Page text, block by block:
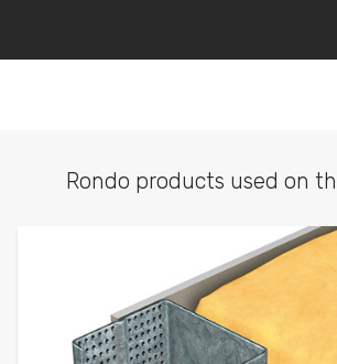
Rondo products used on